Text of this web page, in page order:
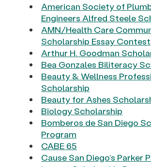
American Society of
Engineers Alfred Steele
AMN/Health Care
Scholarship Essay Contest
Arthur H. Goodman
Bea Gonzales Biliteracy
Beauty & Wellness
Scholarship
Beauty for Ashes
Biology Scholarship
Bomberos de San Diego
Program
CABE 65
Cause San Diego’s Parker